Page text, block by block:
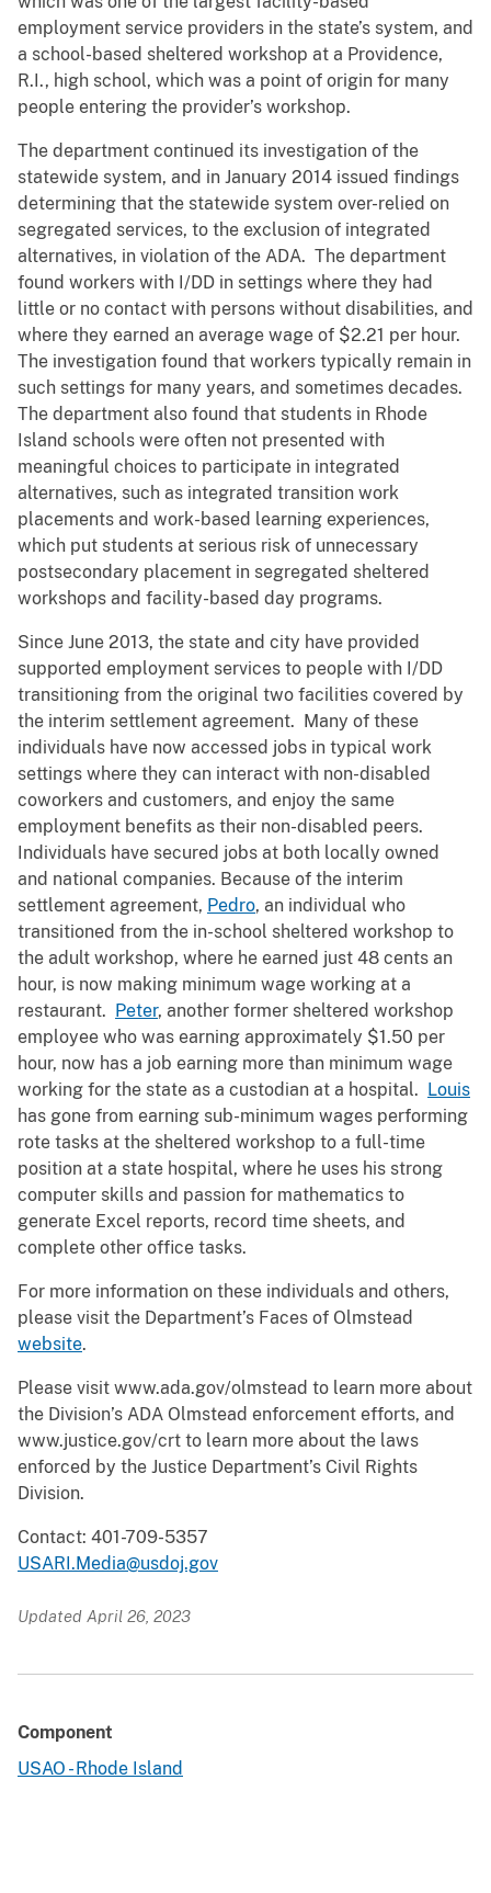
employment service providers in the state’s system, and
a school-based sheltered workshop at a Providence,
R.I., high school, which was a point of origin for many
people entering the provider’s workshop.
The department continued its investigation of the
statewide system, and in January 2014 issued findings
determining that the statewide system over-relied on
segregated services, to the exclusion of integrated
alternatives, in violation of the ADA. The department
found workers with I/DD in settings where they had
little or no contact with persons without disabilities, and
where they earned an average wage of $2.21 per hour.
The investigation found that workers typically remain in
such settings for many years, and sometimes decades.
The department also found that students in Rhode
Island schools were often not presented with
meaningful choices to participate in integrated
alternatives, such as integrated transition work
placements and work-based learning experiences,
which put students at serious risk of unnecessary
postsecondary placement in segregated sheltered
workshops and facility-based day programs.
Since June 2013, the state and city have provided
supported employment services to people with I/DD
transitioning from the original two facilities covered by
the interim settlement agreement. Many of these
individuals have now accessed jobs in typical work
settings where they can interact with non-disabled
coworkers and customers, and enjoy the same
employment benefits as their non-disabled peers.
Individuals have secured jobs at both locally owned
and national companies. Because of the interim
settlement agreement, Pedro, an individual who
transitioned from the in-school sheltered workshop to
the adult workshop, where he earned just 48 cents an
hour, is now making minimum wage working at a
restaurant.
Peter, another former sheltered workshop
employee who was earning approximately $1.50 per
hour, now has a job earning more than minimum wage
working for the state as a custodian at a hospital.
Louis
has gone from earning sub-minimum wages performing
rote tasks at the sheltered workshop to a full-time
position at a state hospital, where he uses his strong
computer skills and passion for mathematics to
generate Excel reports, record time sheets, and
complete other office tasks.
For more information on these individuals and others,
please visit the Department’s Faces of Olmstead
website.
Please visit www.ada.gov/olmstead to learn more about
the Division’s ADA Olmstead enforcement efforts, and
www.justice.gov/crt to learn more about the laws
enforced by the Justice Department’s Civil Rights
Division.
Contact: 401-709-5357
USARI.Media@usdoj.gov
Updated April 26, 2023
Component
USAO - Rhode Island